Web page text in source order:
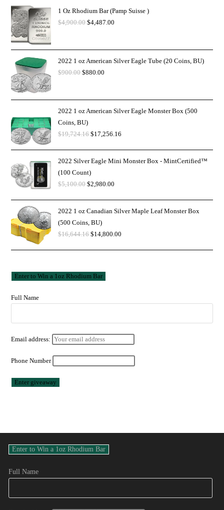
1 Oz Rhodium Bar (Pamp Suisse )
$4,900.00 $4,487.00
2022 1 oz American Silver Eagle Tube (20 Coins, BU)
$900.00 $880.00
2022 1 oz American Silver Eagle Monster Box (500
Coins, BU)
$19,724.16 $17,256.16
2022 Silver Eagle Mini Monster Box - MintCertified™
(100 Count)
$5,100.00 $2,980.00
2022 1 oz Canadian Silver Maple Leaf Monster Box
(500 Coins, BU)
$16,644.16 $14,800.00
Full Name
Email address:
Phone Number
Full Name